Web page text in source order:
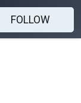
FOLLOW